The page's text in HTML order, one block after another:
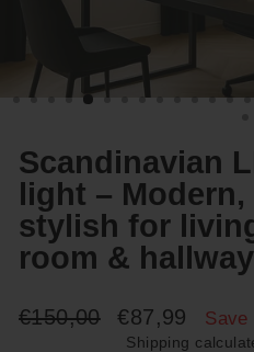
Scandinavian
light –
stylish for
room & hallway
Regular
€150,00
Sale
price
€87,99 Save
Shipping